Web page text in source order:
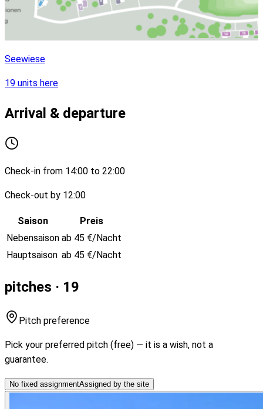
Seewiese
19 units here
Arrival & departure
Check-in from 14:00 to 22:00
Check-out by 12:00
Saison
Preis
Nebensaison ab 45 €/Nacht
Hauptsaison ab 45 €/Nacht
pitches · 19
Pitch preference
Pick your preferred pitch (free) — it is a wish, not a
guarantee.
No fixed assignmentAssigned by the site